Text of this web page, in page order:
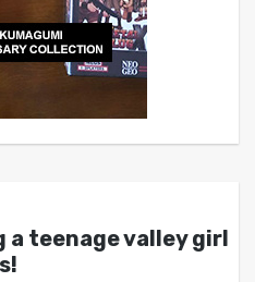
a teenage valley girl